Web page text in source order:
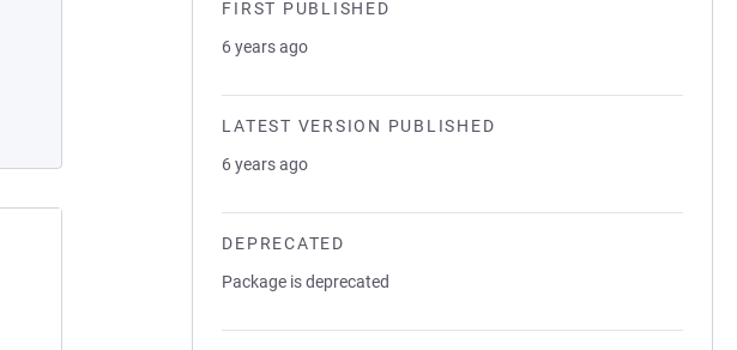
FIRST PUBLISHED
6 years ago
LATEST VERSION PUBLISHED
6 years ago
DEPRECATED
Package is deprecated